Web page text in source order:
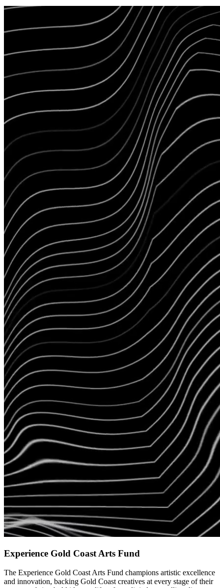
Experience Gold Coast Arts Fund
The Experience Gold Coast Arts Fund champions artistic excellence
and innovation, backing Gold Coast creatives at every stage of their